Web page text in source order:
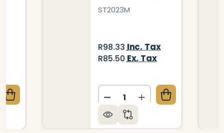
OF PLASTIC MEDIUM DESKTOP
QUANTITY OF PLASTIC MEDIUM DESKTOP
ST2023M
R98.33 Inc. Tax
R85.50 Ex. Tax
Quantity:
DECREASE QUANTITY OF
INCREASE